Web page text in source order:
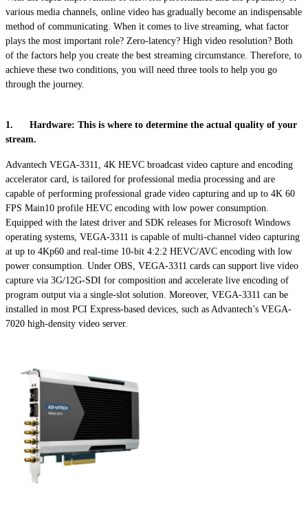
various media channels, online video has gradually become an indispensable
method of communicating. When it comes to live streaming, what factor
plays the most important role? Zero-latency? High video resolution? Both
of the factors help you create the best streaming circumstance. Therefore, to
achieve these two conditions, you will need three tools to help you go
through the journey.
1. Hardware: This is where to determine the actual quality of your
stream.
Advantech VEGA-3311, 4K HEVC broadcast video capture and encoding
accelerator card, is tailored for professional media processing and are
capable of performing professional grade video capturing and up to 4K 60
FPS Main10 profile HEVC encoding with low power consumption.
Equipped with the latest driver and SDK releases for Microsoft Windows
operating systems, VEGA-3311 is capable of multi-channel video capturing
at up to 4Kp60 and real-time 10-bit 4:2:2 HEVC/AVC encoding with low
power consumption. Under OBS, VEGA-3311 cards can support live video
capture via 3G/12G-SDI for composition and accelerate live encoding of
program output via a single-slot solution. Moreover, VEGA-3311 can be
installed in most PCI Express-based devices, such as Advantech’s VEGA-
7020 high-density video server.